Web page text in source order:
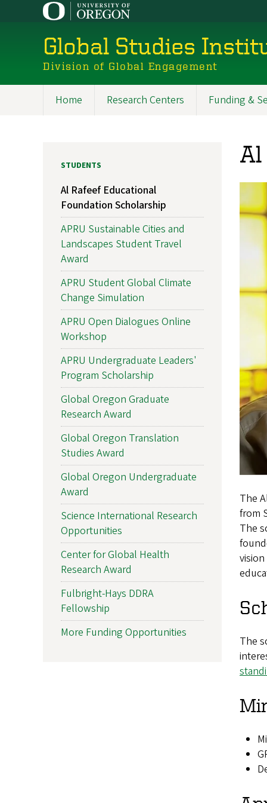
Global Studies
Division of Global Engagement
Home Research Centers Funding &
Al
The
from
The
The
STUDENTS
Al Rafeef Educational
Foundation Scholarship
APRU Sustainable Cities and
Landscapes Student Travel
Award
APRU Student Global Climate
Change Simulation
APRU Open Dialogues Online
Workshop
APRU Undergraduate Leaders'
Program Scholarship
Global Oregon Graduate
Research Award
Global Oregon Translation
Studies Award
Global Oregon Undergraduate
Award
Science International Research
Opportunities
Center for Global Health
Research Award
Fulbright-Hays DDRA
Fellowship
More Funding Opportunities